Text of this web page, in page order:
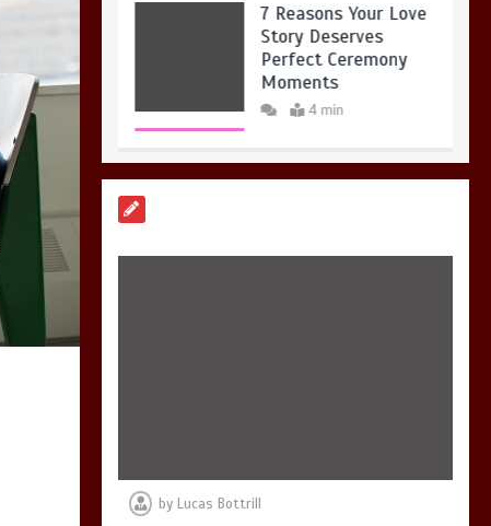
7 Reasons Your Love
Story Deserves
Perfect Ceremony
Moments
4 min
by Lucas Bottrill